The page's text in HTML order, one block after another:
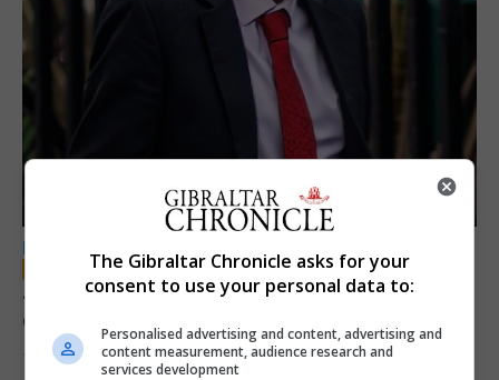
LOCAL NEWS
Jury convicts former teacher of sexual
offences against children
18th June 2026
The Gibraltar Chronicle asks for your
consent to use your personal data to:
Personalised advertising and content, advertising and
content measurement, audience research and
services development